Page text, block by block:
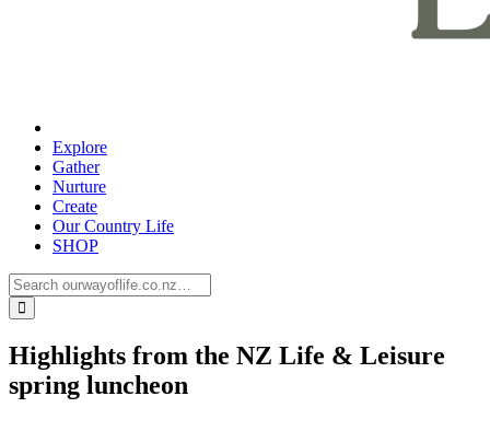
Explore
Gather
Nurture
Create
Our Country Life
SHOP
Highlights from the NZ Life & Leisure
spring luncheon